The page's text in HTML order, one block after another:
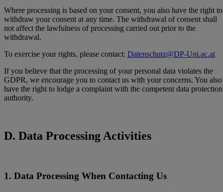
Where processing is based on your consent, you also have the right to
withdraw your consent at any time. The withdrawal of consent shall
not affect the lawfulness of processing carried out prior to the
withdrawal.
To exercise your rights, please contact: Datenschutz@DP-Uni.ac.at
If you believe that the processing of your personal data violates the
GDPR, we encourage you to contact us with your concerns. You also
have the right to lodge a complaint with the competent data protection
authority.
D. Data Processing Activities
1. Data Processing When Contacting Us